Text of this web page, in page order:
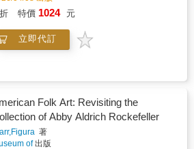
折 特價 1024 元
立即代訂
Folk Art: Revisiting the
of Abby Aldrich Rockefeller
著
of出版